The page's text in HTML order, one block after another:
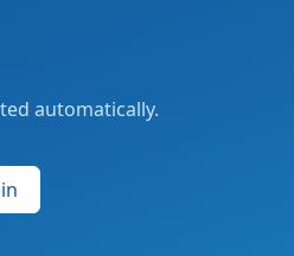
automatically.